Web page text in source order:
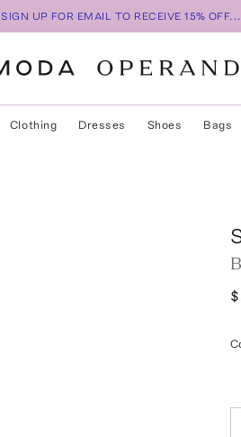
SIGN UP FOR EMAIL TO RECEIVE 15% OFF...
Clothing Dresses Shoes Bags